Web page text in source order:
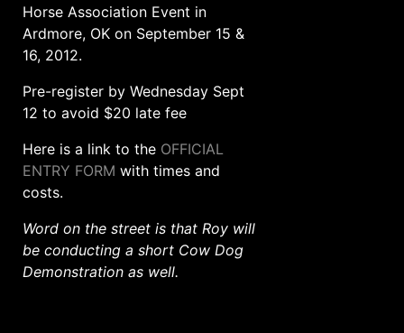
Horse Association Event in
Ardmore, OK on September 15 &
16, 2012.
Pre-register by Wednesday Sept
12 to avoid $20 late fee
Here is a link to the OFFICIAL
ENTRY FORM with times and
costs.
Word on the street is that Roy will
be conducting a short Cow Dog
Demonstration as well.